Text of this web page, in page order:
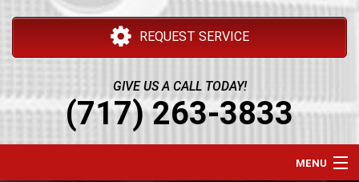
REQUEST SERVICE
GIVE US A CALL TODAY!
(717) 263-3833
MENU